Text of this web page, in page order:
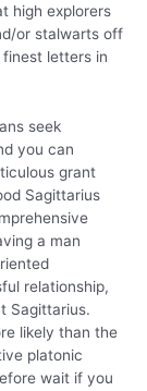
high explorers
or stalwarts off
letters in
seek
you can
grant
Sagittarius
a man
relationship,
Sagittarius.
likely than the
platonic
wait if you